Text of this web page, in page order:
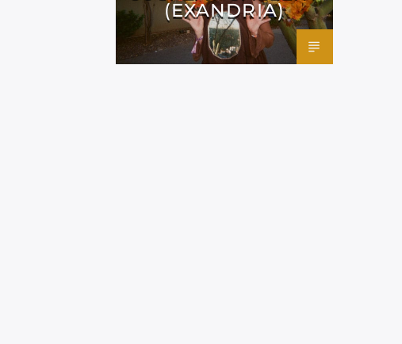
(EXANDRIA)